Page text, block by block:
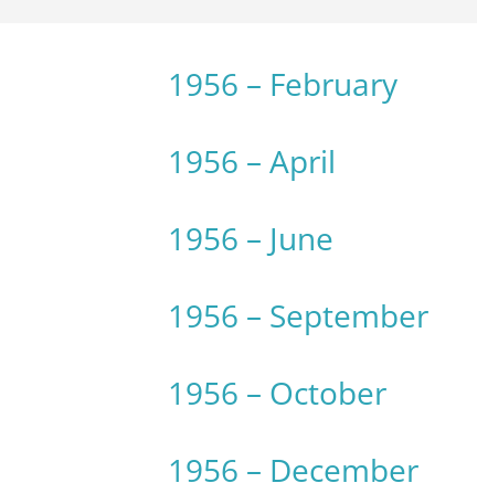
1956 – February
1956 – April
1956 – June
1956 – September
1956 – October
1956 – December